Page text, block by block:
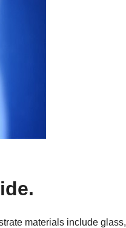
.
materials include glass,